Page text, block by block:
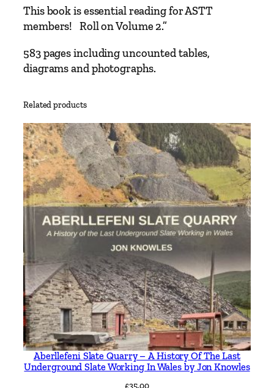
This book is essential reading for ASTT
members! Roll on Volume 2.”
583 pages including uncounted tables,
diagrams and photographs.
Related products
Aberllefeni Slate Quarry – A History Of The Last
Underground Slate Working In Wales by Jon Knowles
£35.00